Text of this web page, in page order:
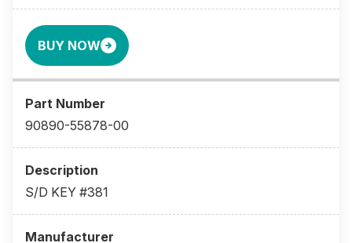
BUY NOW
90890-55878-00
S/D KEY #381